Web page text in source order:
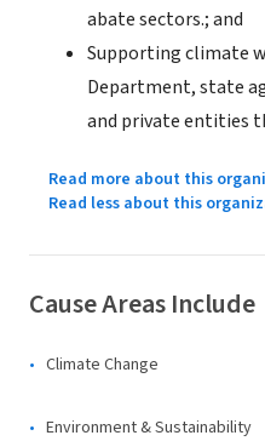
abate sectors.; and
Supporting climate
Department, state
and private entities
Read more about this
Read less about this
Cause Areas Include
Climate Change
Environment & Sustainability